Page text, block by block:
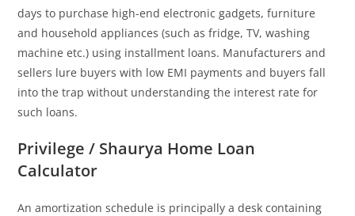
days to purchase high-end electronic gadgets, furniture
and household appliances (such as fridge, TV, washing
machine etc.) using installment loans. Manufacturers and
sellers lure buyers with low EMI payments and buyers fall
into the trap without understanding the interest rate for
such loans.
Privilege / Shaurya Home Loan
Calculator
An amortization schedule is principally a desk containing